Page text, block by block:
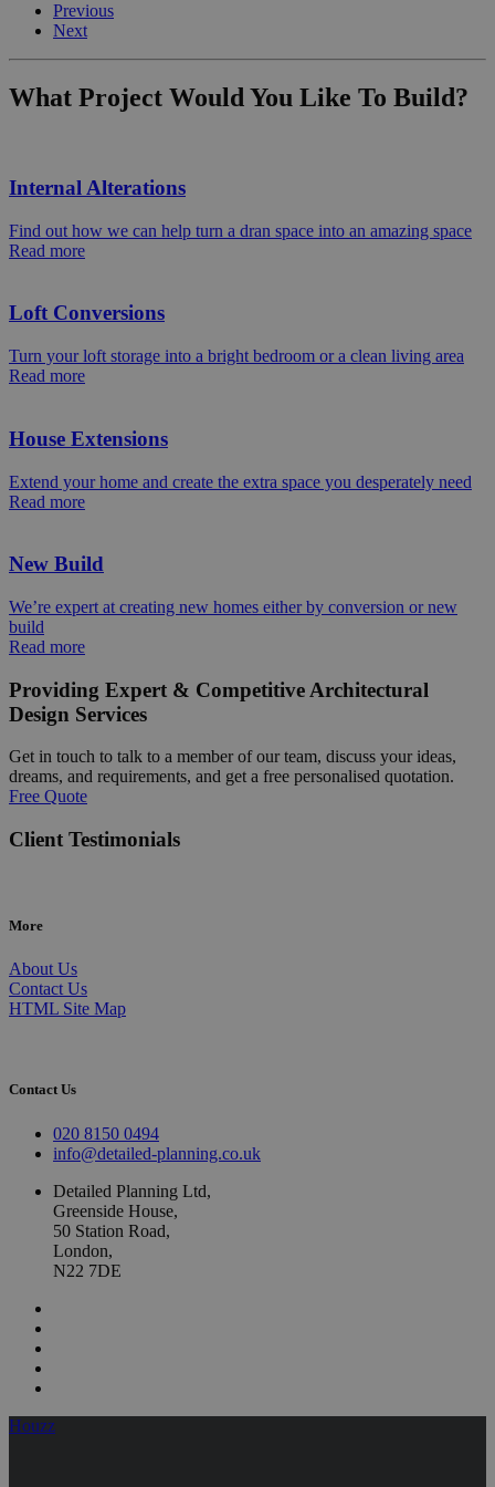
Previous
Next
What Project Would You Like To Build?
Internal Alterations
Find out how we can help turn a dran space into an amazing space
Read more
Loft Conversions
Turn your loft storage into a bright bedroom or a clean living area
Read more
House Extensions
Extend your home and create the extra space you desperately need
Read more
New Build
We’re expert at creating new homes either by conversion or new
build
Read more
Providing Expert & Competitive Architectural
Design Services
Get in touch to talk to a member of our team, discuss your ideas,
dreams, and requirements, and get a free personalised quotation.
Free Quote
Client Testimonials
More
About Us
Contact Us
HTML Site Map
Contact Us
020 8150 0494
info@detailed-planning.co.uk
Detailed Planning Ltd,
Greenside House,
50 Station Road,
London,
N22 7DE
Houzz